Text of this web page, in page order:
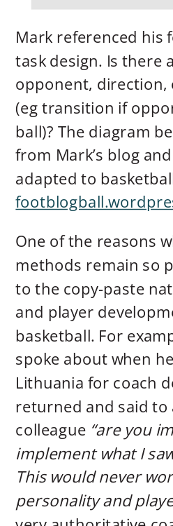
Mark referenced his
task design. Is there
opponent, direction,
(eg transition if
ball)? The diagram
from Mark’s blog
adapted to
One of the reasons
methods remain so
to the copy-paste
and player
basketball. For
spoke about when
Lithuania for coach
returned and said
colleague “are you
implement what I
This would never
personality and